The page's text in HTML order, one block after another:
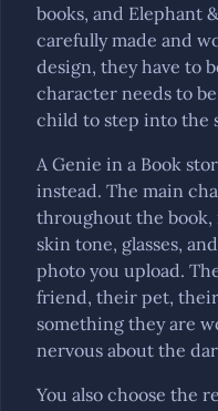
books, and Elephant
carefully made and
design, they have to
character needs to
child to step into the
A Genie in a Book
instead. The main
throughout the
skin tone, glasses,
photo you upload.
friend, their pet,
something they are
nervous about the
You also choose the